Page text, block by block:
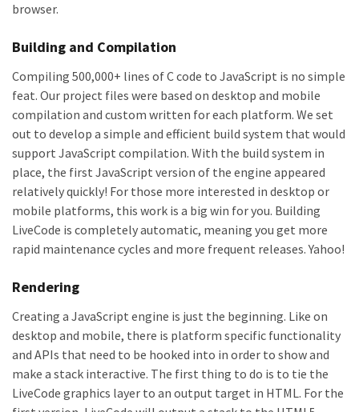
browser.
Building and Compilation
Compiling 500,000+ lines of C code to JavaScript is no simple
feat. Our project files were based on desktop and mobile
compilation and custom written for each platform. We set
out to develop a simple and efficient build system that would
support JavaScript compilation. With the build system in
place, the first JavaScript version of the engine appeared
relatively quickly! For those more interested in desktop or
mobile platforms, this work is a big win for you. Building
LiveCode is completely automatic, meaning you get more
rapid maintenance cycles and more frequent releases. Yahoo!
Rendering
Creating a JavaScript engine is just the beginning. Like on
desktop and mobile, there is platform specific functionality
and APIs that need to be hooked into in order to show and
make a stack interactive. The first thing to do is to tie the
LiveCode graphics layer to an output target in HTML. For the